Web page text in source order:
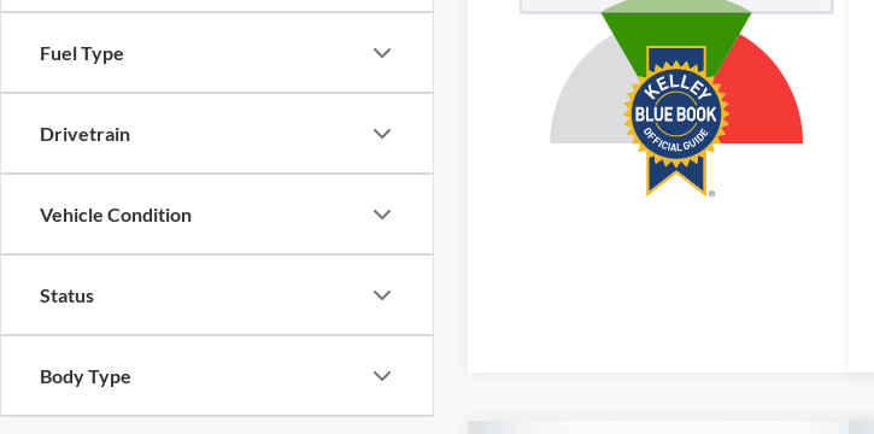
Fuel Type
Drivetrain
Vehicle Condition
Status
Body Type